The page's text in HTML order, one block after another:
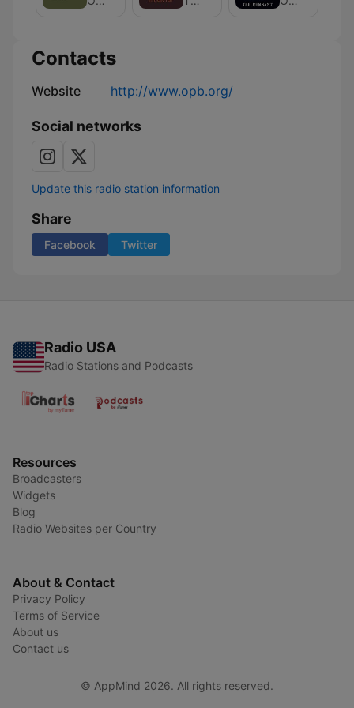
Contacts
Website http://www.opb.org/
Social networks
Update this radio station information
Share
Facebook Twitter
Radio USA
Radio Stations and Podcasts
Resources
Broadcasters
Widgets
Blog
Radio Websites per Country
About & Contact
Privacy Policy
Terms of Service
About us
Contact us
© AppMind 2026. All rights reserved.